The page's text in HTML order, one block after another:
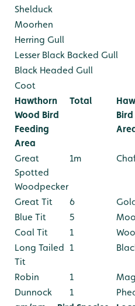
Shelduck
Moorhen
Herring Gull
Lesser Black Backed Gull
Black Headed Gull
Coot
Hawthorn
Wood Bird
Feeding
Area
Total
Great
Spotted
Woodpecker
1m
Great Tit 6
Blue Tit
5
Coal Tit
1
Long Tailed
Tit
1
Robin 1
Dunnock
1